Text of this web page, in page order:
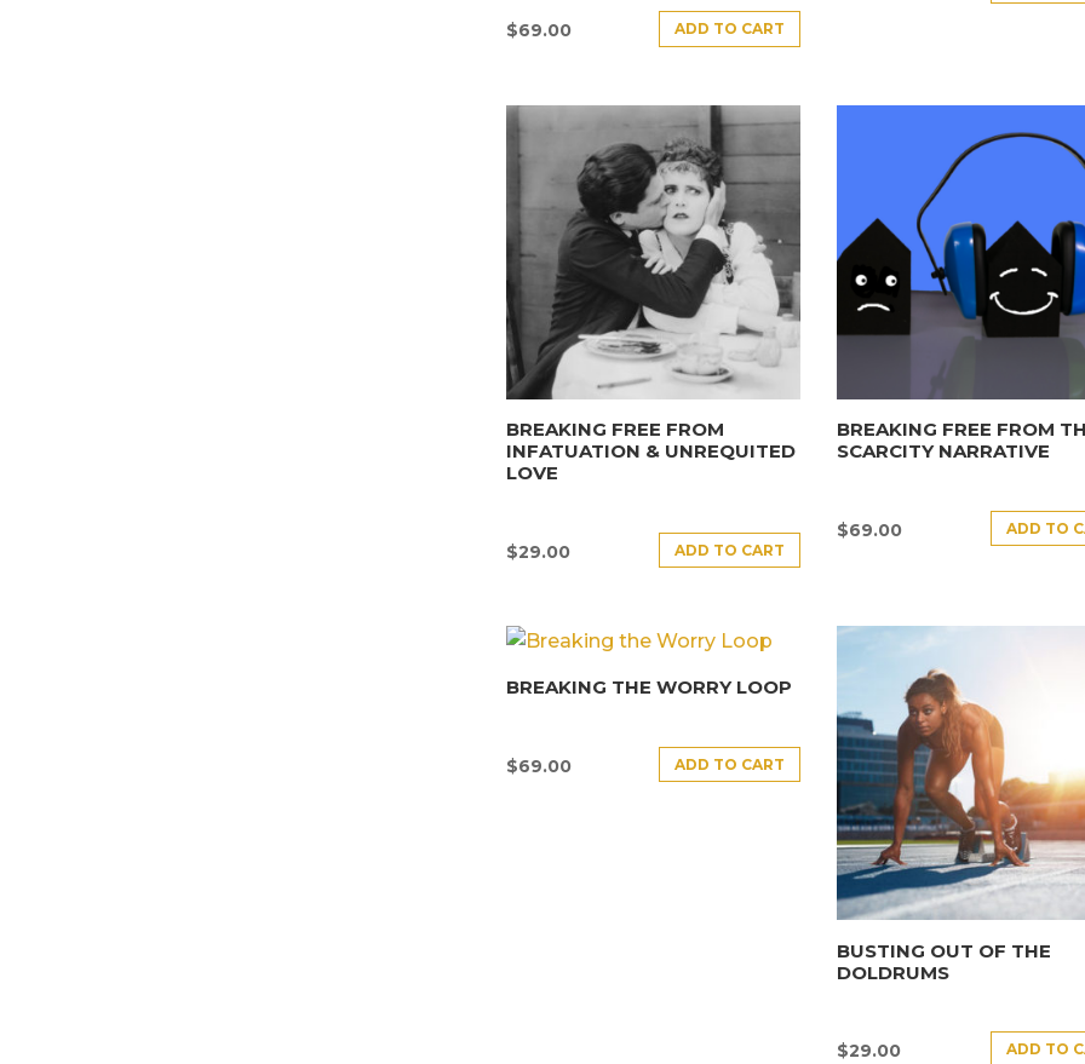
$69.00 ADD TO CART
BREAKING FREE FROM
INFATUATION & UNREQUITED
LOVE
$29.00 ADD TO CART
BREAKING FREE FROM
SCARCITY NARRATIVE
$69.00 ADD TO
BREAKING THE WORRY LOOP
$69.00 ADD TO CART
BUSTING OUT OF THE
DOLDRUMS
$29.00 ADD TO